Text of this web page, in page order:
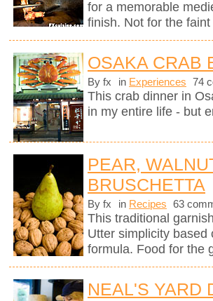
for a memorable
finish. Not for the
OSAKA CRAB
By fx in Experiences 74
This crab dinner in
in my entire life - but
PEAR,
BRUSCHETTA
By fx in Recipes 63
This traditional
Utter simplicity based
formula. Food for the
NEAL'S YARD